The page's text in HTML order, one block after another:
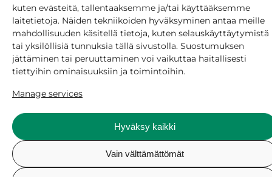
kuten evästeitä, tallentaaksemme ja/tai käyttääksemme
laitetietoja. Näiden tekniikoiden hyväksyminen antaa meille
mahdollisuuden käsitellä tietoja, kuten selauskäyttäytymistä
tai yksilöllisiä tunnuksia tällä sivustolla. Suostumuksen
jättäminen tai peruuttaminen voi vaikuttaa haitallisesti
tiettyihin ominaisuuksiin ja toimintoihin.
Manage services
Hyväksy kaikki
Vain välttämättömät
Accessibility
Cookie policy
Manage consent